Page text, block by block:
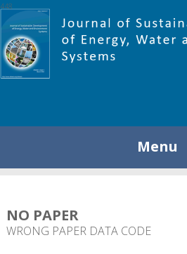
Menu
NO PAPER
WRONG PAPER DATA CODE
448